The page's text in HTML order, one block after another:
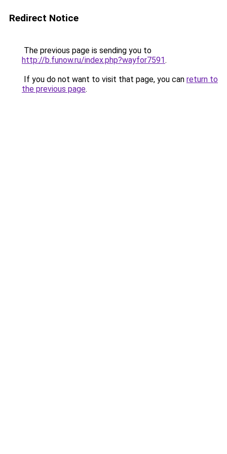
Redirect Notice
The previous page is sending you to
http://b.funow.ru/index.php?wayfor7591.
If you do not want to visit that page, you can return to
the previous page.